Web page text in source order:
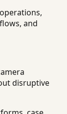
and
disruptive